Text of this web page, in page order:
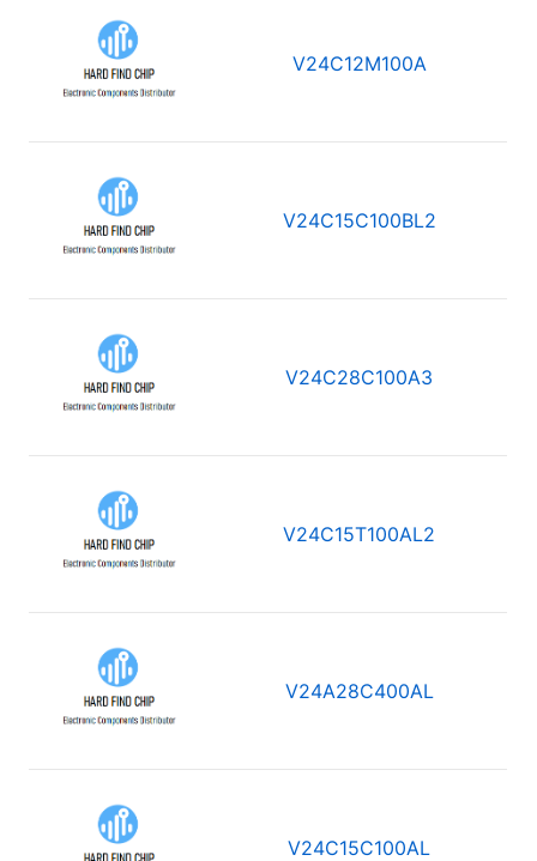
V24C12M100A
V24C15C100BL2
V24C28C100A3
V24C15T100AL2
V24A28C400AL
V24C15C100AL